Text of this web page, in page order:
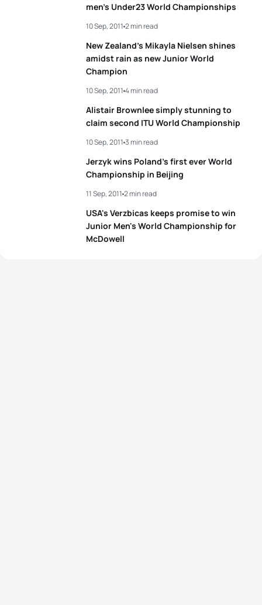
SWE 01:59:00
View full results
men’s Under23 World Championships
New Zealand’s Mikayla Nielsen shines
amidst rain as new Junior World
Champion
10 Sep, 2011 2 min read
Alistair Brownlee simply stunning to
claim second ITU World Championship
10 Sep, 2011 4 min read
Jerzyk wins Poland’s first ever World
Championship in Beijing
10 Sep, 2011 3 min read
USA's Verzbicas keeps promise to win
Junior Men's World Championship for
McDowell
11 Sep, 2011 2 min read